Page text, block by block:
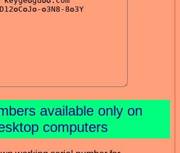
available only on
computers